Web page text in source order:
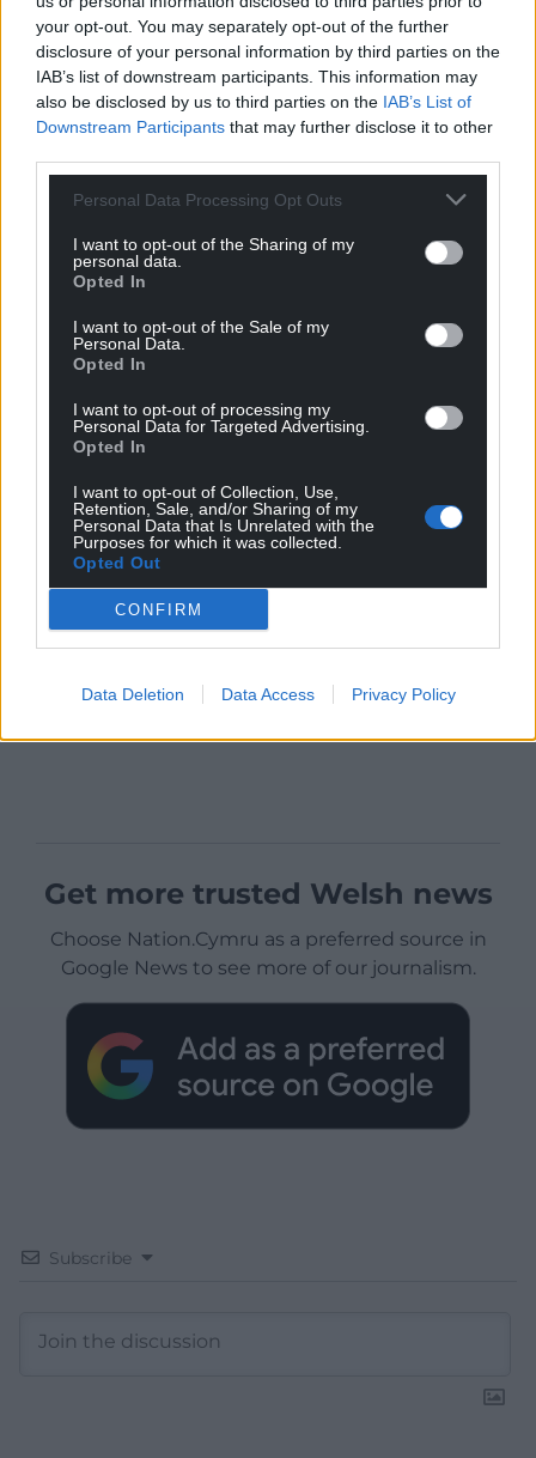
your opt-out. You may separately opt-out of the further
disclosure of your personal information by third parties on the
IAB’s list of downstream participants. This information may
also be disclosed by us to third parties on the IAB’s List of
Downstream Participants that may further disclose it to other
Personal Data Processing Opt Outs
I want to opt-out of the Sharing of my
personal data.
Opted In
I want to opt-out of the Sale of my
Personal Data.
Opted In
I want to opt-out of processing my
Personal Data for Targeted Advertising.
Opted In
I want to opt-out of Collection, Use,
Retention, Sale, and/or Sharing of my
Personal Data that Is Unrelated with the
Purposes for which it was collected.
Opted Out
CONFIRM
Data Deletion Data Access Privacy Policy
Get more trusted Welsh news
Choose Nation.Cymru as a preferred source in
Google News to see more of our journalism.
Subscribe